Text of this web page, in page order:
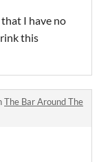
I have no
this
The Bar Around The